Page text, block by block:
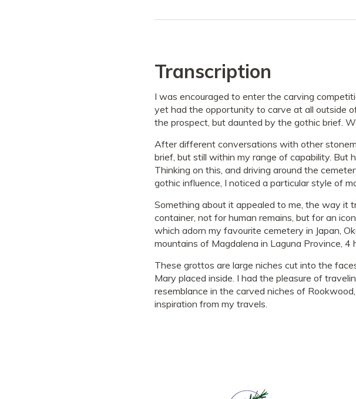
Transcription
I was encouraged to enter the carving
yet had the opportunity to carve at all outside
the prospect, but daunted by the gothic brief.
After different conversations with other
brief, but still within my range of capability. But
Thinking on this, and driving around the
gothic influence, I noticed a particular style of
Something about it appealed to me, the way it
container, not for human remains, but for an
which adorn my favourite cemetery in Japan,
mountains of Magdalena in Laguna Province, 4
These grottos are large niches cut into the
Mary placed inside. I had the pleasure of
resemblance in the carved niches of
inspiration from my travels.